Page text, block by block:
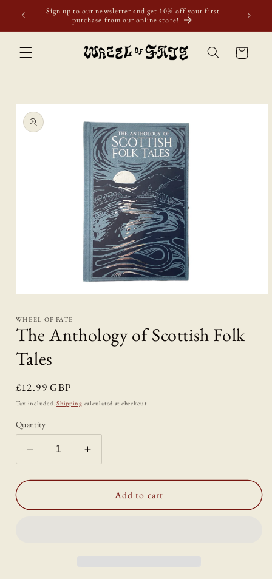
Skip to
content
Sign up to our newsletter and get 10% off your first
purchase from our online store!
Cart
Skip to
product
information
1
modal
WHEEL OF FATE
The Anthology of Scottish Folk
Tales
Regular
price
£12.99 GBP
Tax included.Shipping calculated at checkout.
Quantity
Decrease
quantity
for
Anthology
Increase
quantity
for
Anthology
Add to cart